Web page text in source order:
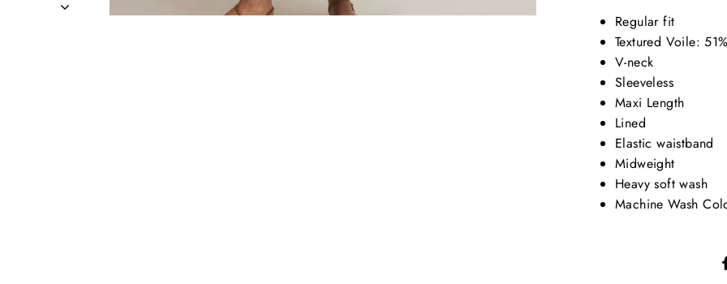
Regular fit
Textured Voile:
V-neck
Sleeveless
Maxi Length
Lined
Elastic waistband
Midweight
Heavy soft wash
Machine Wash